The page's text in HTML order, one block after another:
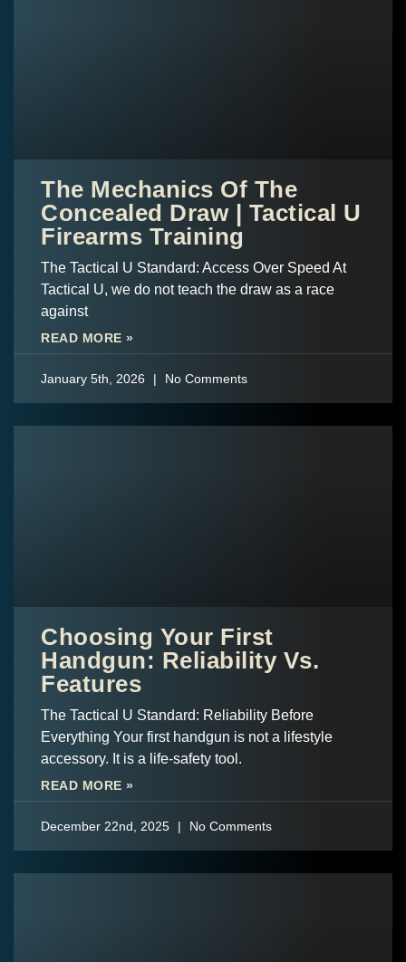
The Mechanics Of The
Concealed Draw | Tactical U
Firearms Training
The Tactical U Standard: Access Over Speed At
Tactical U, we do not teach the draw as a race
against
READ MORE »
January 5th, 2026 No Comments
Choosing Your First
Handgun: Reliability Vs.
Features
The Tactical U Standard: Reliability Before
Everything Your first handgun is not a lifestyle
accessory. It is a life-safety tool.
READ MORE »
December 22nd, 2025 No Comments